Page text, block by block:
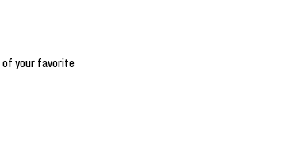
of your favorite